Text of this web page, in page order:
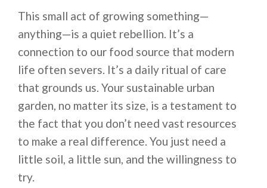
This small act of growing something—
anything—is a quiet rebellion. It’s a
connection to our food source that modern
life often severs. It’s a daily ritual of care
that grounds us. Your sustainable urban
garden, no matter its size, is a testament to
the fact that you don’t need vast resources
to make a real difference. You just need a
little soil, a little sun, and the willingness to
try.